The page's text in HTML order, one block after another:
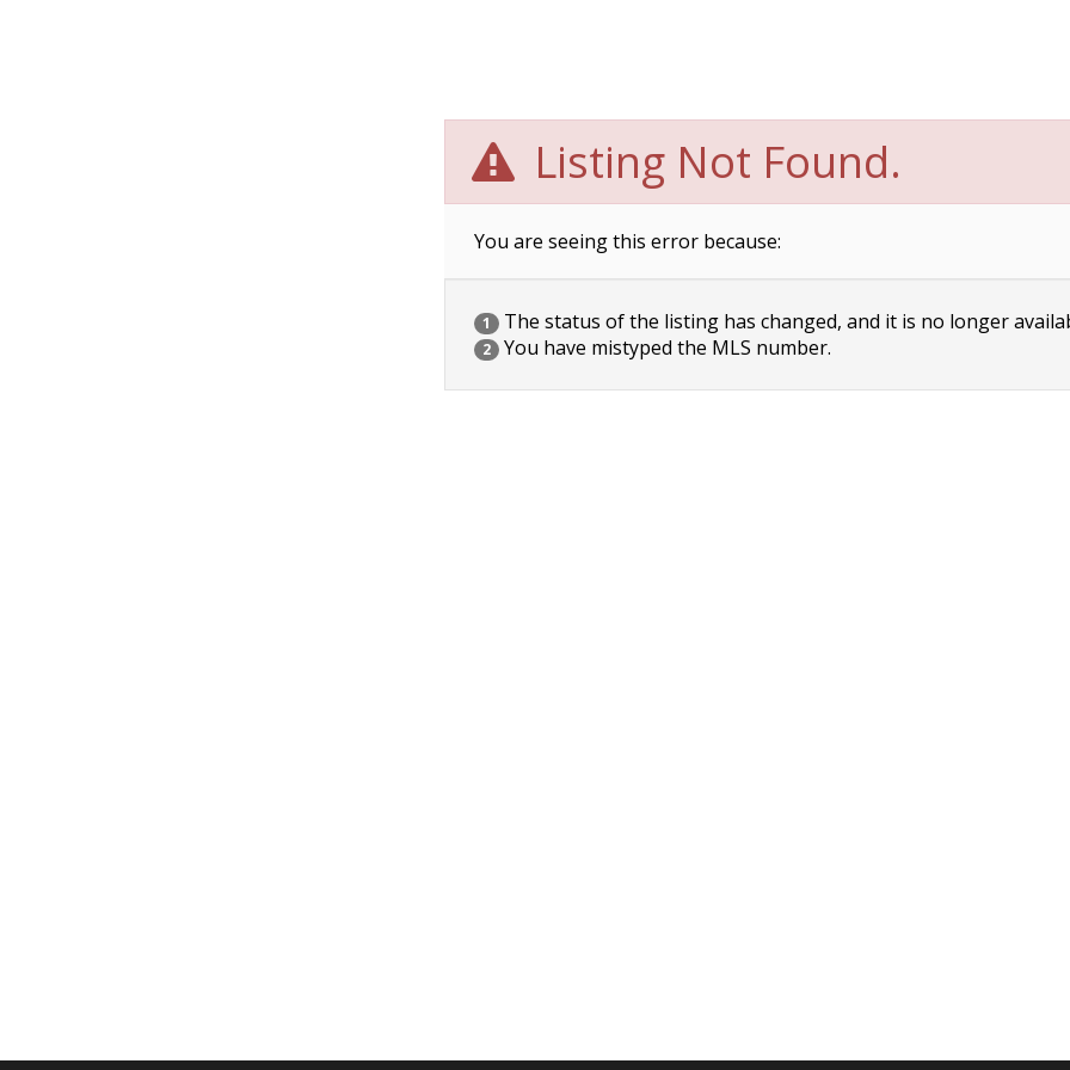
Listing Not Found.
You are seeing this error because:
1 The status of the listing has changed, and it is no longer
2 You have mistyped the MLS number.